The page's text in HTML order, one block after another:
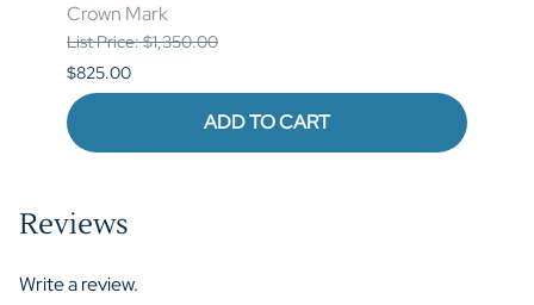
Crown Mark
List Price: $1,350.00
$825.00
ADD TO CART
Reviews
Write a review.